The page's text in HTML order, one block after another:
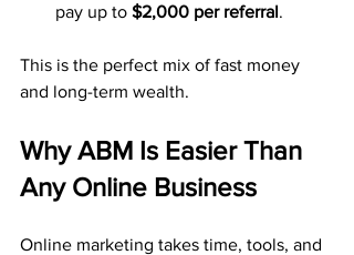
pay up to $2,000 per referral.
This is the perfect mix of fast money
and long-term wealth.
Why ABM Is Easier Than
Any Online Business
Online marketing takes time, tools, and